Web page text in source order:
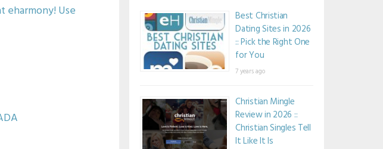
eharmony! Use
Best Christian
Dating Sites in 2026
:: Pick the Right One
for You
7 years ago
Christian Mingle
Review in 2026 ::
Christian Singles Tell
It Like It Is